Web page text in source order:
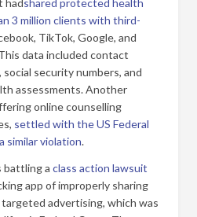
3 million clients with third-
TikTok, Google, and
data included contact
security numbers, and
assessments. Another
online counselling
settled with the US Federal
similar violation.
battling a class action lawsuit
app of improperly sharing
advertising, which was